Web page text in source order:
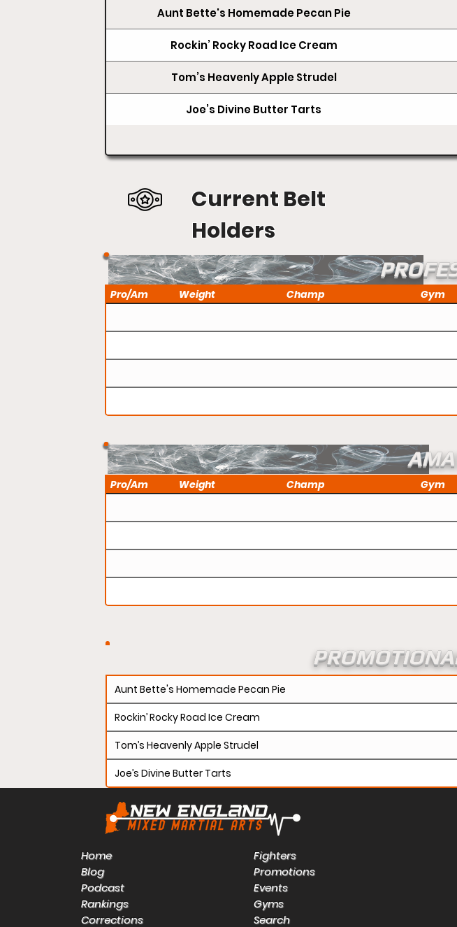
Aunt Bette's Homemade Pecan Pie
Rockin’ Rocky Road Ice Cream
Tom’s Heavenly Apple Strudel
Joe’s Divine Butter Tarts
Current Belt
Holders
Pro/Am Weight Champ Gym
Pro/Am Weight Champ Gym
Aunt Bette's Homemade Pecan Pie
Rockin’ Rocky Road Ice Cream
Tom’s Heavenly Apple Strudel
Joe’s Divine Butter Tarts
Home
Blog
Podcast
Rankings
Corrections
Fighters
Promotions
Events
Gyms
Search